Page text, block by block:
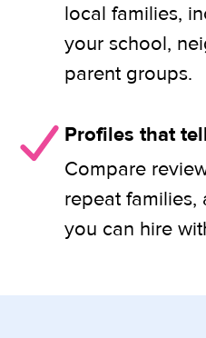
local families,
your school,
parent groups.
Profiles that
Compare
repeat
you can hire